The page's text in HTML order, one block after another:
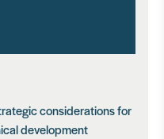
considerations for
development